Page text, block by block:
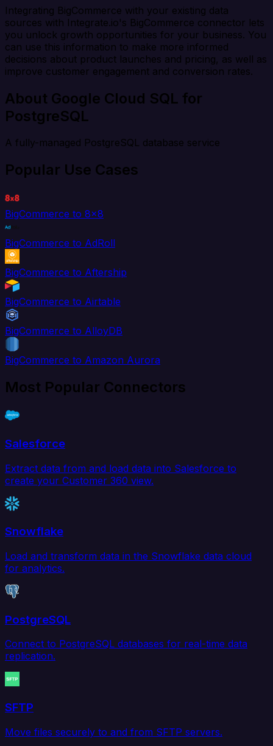
Integrating BigCommerce with your existing data
sources with Integrate.io's BigCommerce connector lets
you unlock growth opportunities for your business. You
can use this information to make more informed
decisions about product launches and pricing, as well as
improve customer engagement and conversion rates.
About Google Cloud SQL for
PostgreSQL
A fully-managed PostgreSQL database service
Popular Use Cases
BigCommerce to 8x8
BigCommerce to AdRoll
BigCommerce to Aftership
BigCommerce to Airtable
BigCommerce to AlloyDB
BigCommerce to Amazon Aurora
Most Popular Connectors
Salesforce
Extract data from and load data into Salesforce to
create your Customer 360 view.
Snowflake
Load and transform data in the Snowflake data cloud
for analytics.
PostgreSQL
Connect to PostgreSQL databases for real-time data
replication.
SFTP
Move files securely to and from SFTP servers.